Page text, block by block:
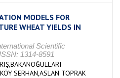
MODELS FOR
WHEAT YIELDS IN
Scientific
1314-8591
SERHAN,ASLAN TOPRAK